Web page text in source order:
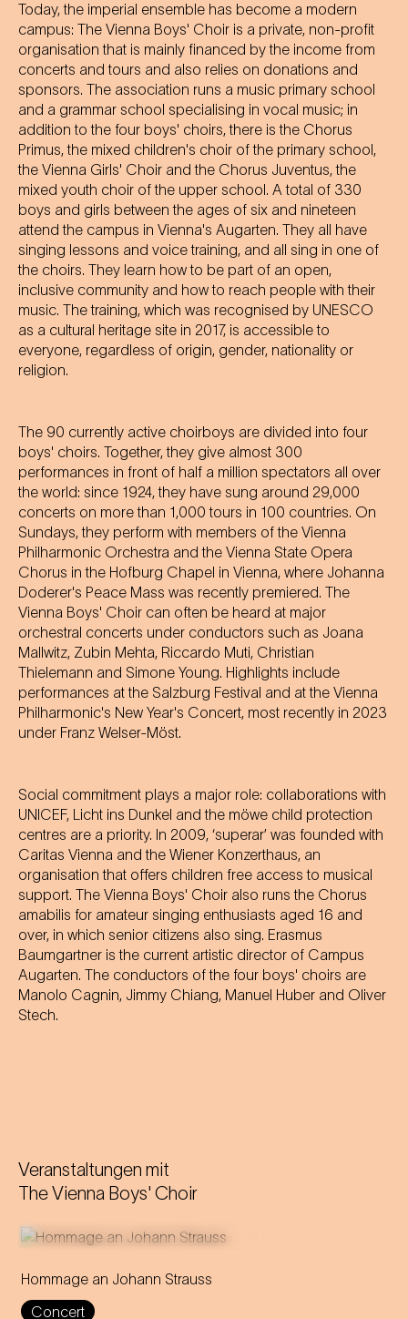
Today, the imperial ensemble has become a modern
campus: The Vienna Boys' Choir is a private, non-profit
organisation that is mainly financed by the income from
concerts and tours and also relies on donations and
sponsors. The association runs a music primary school
and a grammar school specialising in vocal music; in
addition to the four boys' choirs, there is the Chorus
Primus, the mixed children's choir of the primary school,
the Vienna Girls' Choir and the Chorus Juventus, the
mixed youth choir of the upper school. A total of 330
boys and girls between the ages of six and nineteen
attend the campus in Vienna's Augarten. They all have
singing lessons and voice training, and all sing in one of
the choirs. They learn how to be part of an open,
inclusive community and how to reach people with their
music. The training, which was recognised by UNESCO
as a cultural heritage site in 2017, is accessible to
everyone, regardless of origin, gender, nationality or
religion.
The 90 currently active choirboys are divided into four
boys' choirs. Together, they give almost 300
performances in front of half a million spectators all over
the world: since 1924, they have sung around 29,000
concerts on more than 1,000 tours in 100 countries. On
Sundays, they perform with members of the Vienna
Philharmonic Orchestra and the Vienna State Opera
Chorus in the Hofburg Chapel in Vienna, where Johanna
Doderer's Peace Mass was recently premiered. The
Vienna Boys' Choir can often be heard at major
orchestral concerts under conductors such as Joana
Mallwitz, Zubin Mehta, Riccardo Muti, Christian
Thielemann and Simone Young. Highlights include
performances at the Salzburg Festival and at the Vienna
Philharmonic's New Year's Concert, most recently in 2023
under Franz Welser-Möst.
Social commitment plays a major role: collaborations with
UNICEF, Licht ins Dunkel and the möwe child protection
centres are a priority. In 2009, ‘superar’ was founded with
Caritas Vienna and the Wiener Konzerthaus, an
organisation that offers children free access to musical
support. The Vienna Boys' Choir also runs the Chorus
amabilis for amateur singing enthusiasts aged 16 and
over, in which senior citizens also sing. Erasmus
Baumgartner is the current artistic director of Campus
Augarten. The conductors of the four boys' choirs are
Manolo Cagnin, Jimmy Chiang, Manuel Huber and Oliver
Stech.
Veranstaltungen mit
The Vienna Boys' Choir
Hommage an Johann Strauss
Concert
Max Richter composes a